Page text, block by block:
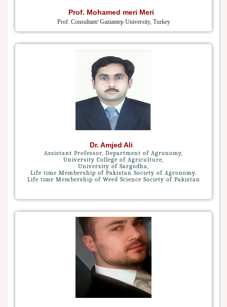
Prof. Mohamed meri Meri
Prof. Consultant/ Gaziantep University, Turkey
Dr. Amjed Ali
Assistant Professor, Department of Agronomy,
University College of Agriculture,
University of Sargodha,
Life time Membership of Pakistan Society of Agronomy.
Life time Membership of Weed Science Society of Pakistan